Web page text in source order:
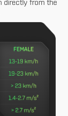
directly from the